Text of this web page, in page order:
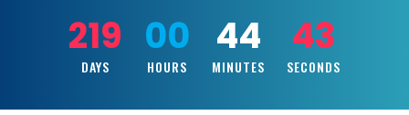
219
DAYS
00
HOURS
44
MINUTES
41
SECONDS